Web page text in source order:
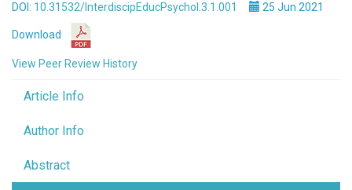
DOI: 10.31532/InterdiscipEducPsychol.3.1.001 25 Jun 2021
Download
View Peer Review History
Article Info
Author Info
Abstract